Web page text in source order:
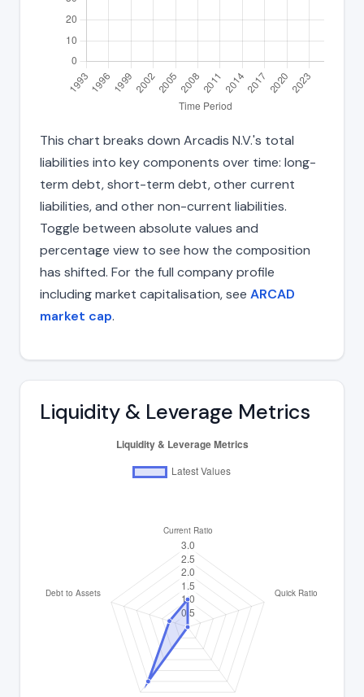
This chart breaks down Arcadis N.V.'s total
liabilities into key components over time: long-
term debt, short-term debt, other current
liabilities, and other non-current liabilities.
Toggle between absolute values and
percentage view to see how the composition
has shifted. For the full company profile
including market capitalisation, see ARCAD
market cap.
Liquidity & Leverage Metrics